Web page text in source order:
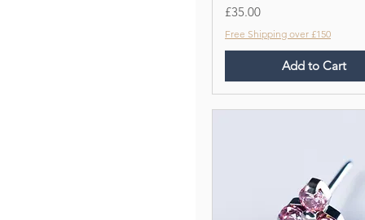
Price
£35.00
Free Shipping over £150
Add to Cart